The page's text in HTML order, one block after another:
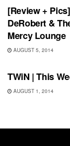
[Review +
DeRobert &
Mercy Lounge
AUGUST 5, 2014
THIS WEEKEND IN
TWiN | This
AUGUST 1, 2014